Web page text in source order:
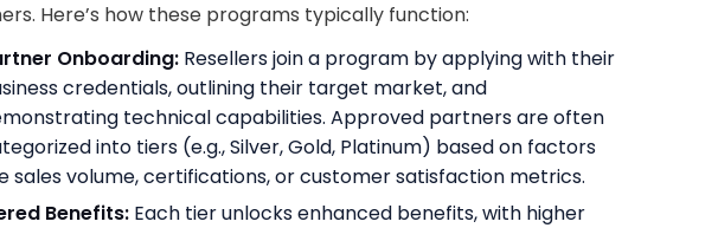
Here’s how these programs typically function:
Onboarding: Resellers join a program by applying with their
credentials, outlining their target market, and
technical capabilities. Approved partners are often
into tiers (e.g., Silver, Gold, Platinum) based on factors
sales volume, certifications, or customer satisfaction metrics.
Benefits: Each tier unlocks enhanced benefits, with higher